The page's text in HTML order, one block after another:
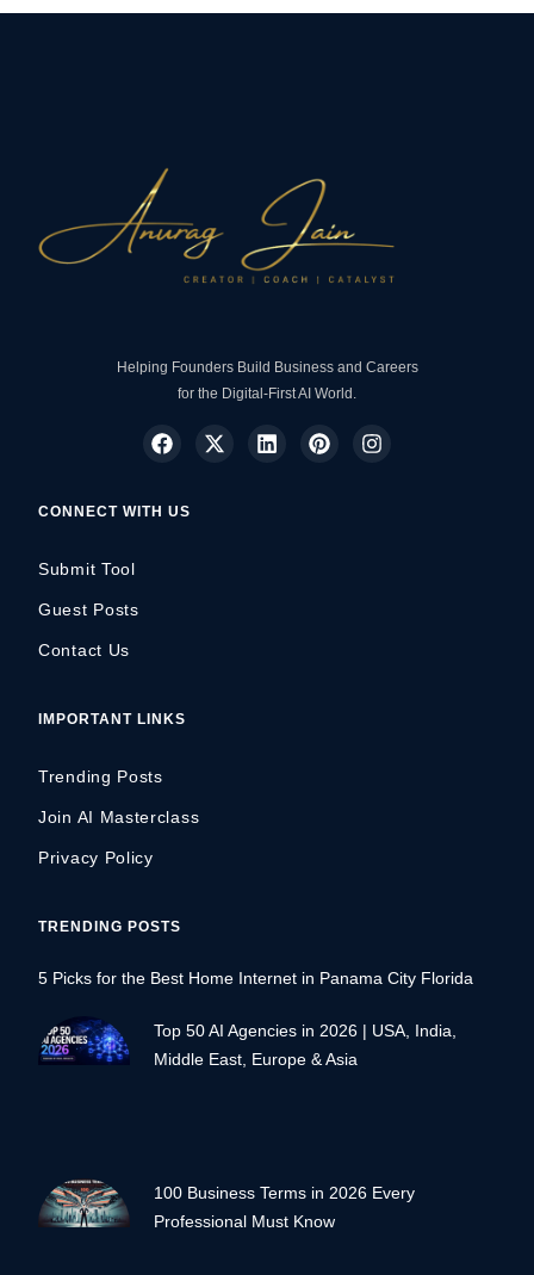
Helping Founders Build Business and Careers
for the Digital-First AI World.
CONNECT WITH US
Submit Tool
Guest Posts
Contact Us
IMPORTANT LINKS
Trending Posts
Join AI Masterclass
Privacy Policy
TRENDING POSTS
5 Picks for the Best Home Internet in Panama City Florida
Top 50 AI Agencies in 2026 | USA, India,
Middle East, Europe & Asia
100 Business Terms in 2026 Every
Professional Must Know